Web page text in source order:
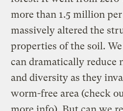
more than 1.5 million
massively altered the
properties of the soil.
can dramatically reduce
and diversity as they
worm-free area (check